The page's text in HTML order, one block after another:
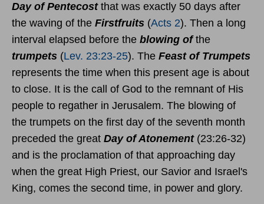
Day of Pentecostthat was exactly 50 days after
the waving of the Firstfruits (Acts 2). Then a long
interval elapsed before the blowing ofthe
trumpets (Lev. 23:23-25). The Feast of Trumpets
represents the time when this present age is about
to close. It is the call of God to the remnant of His
people to regather in Jerusalem. The blowing of
the trumpets on the first day of the seventh month
preceded the great Day of Atonement(23:26-32)
and is the proclamation of that approaching day
when the great High Priest, our Savior and Israel's
King, comes the second time, in power and glory.